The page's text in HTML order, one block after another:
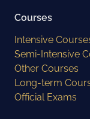
Courses
Intensive
Semi-Intensive
Other Courses
Long-term
Official Exams